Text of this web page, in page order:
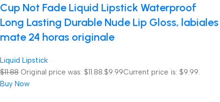
Cup Not Fade Liquid Lipstick Waterproof
Long Lasting Durable Nude Lip Gloss, labiales
mate 24 horas originale
Liquid Lipstick
$11.88 Original price was: $11.88.$9.99Current price is: $9.99.
Buy Now